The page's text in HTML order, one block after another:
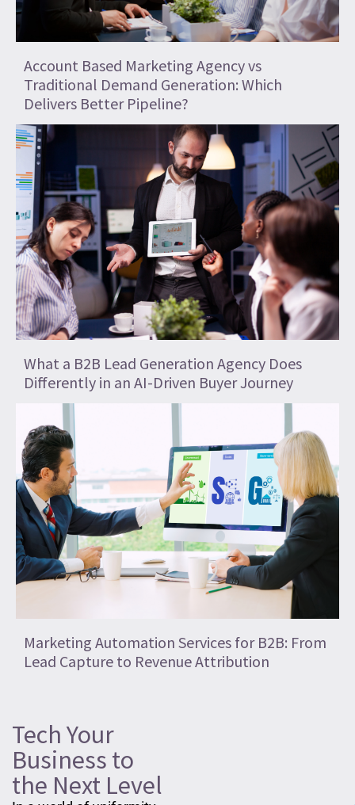
Account Based Marketing Agency vs
Traditional Demand Generation: Which
Delivers Better Pipeline?
What a B2B Lead Generation Agency Does
Differently in an AI-Driven Buyer Journey
Marketing Automation Services for B2B: From
Lead Capture to Revenue Attribution
Tech Your
Business to
the Next Level